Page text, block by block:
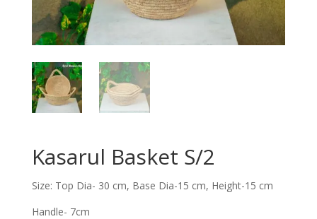
Kasarul Basket S/2
Size: Top Dia- 30 cm, Base Dia-15 cm, Height-15 cm
Handle- 7cm